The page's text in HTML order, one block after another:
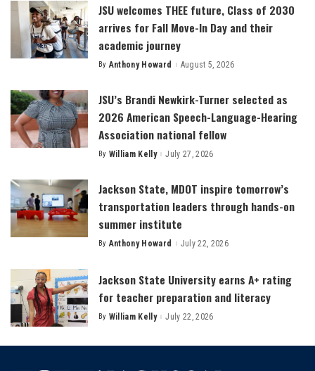
JSU welcomes THEE future, Class of 2030
arrives for Fall Move-In Day and their
academic journey
Posted
By Anthony Howard August 5, 2026
JSU’s Brandi Newkirk-Turner selected as
2026 American Speech-Language-Hearing
Association national fellow
Posted
By William Kelly July 27, 2026
Jackson State, MDOT inspire tomorrow’s
transportation leaders through hands-on
summer institute
Posted
By Anthony Howard July 22, 2026
Jackson State University earns A+ rating
for teacher preparation and literacy
Posted
By William Kelly July 22, 2026